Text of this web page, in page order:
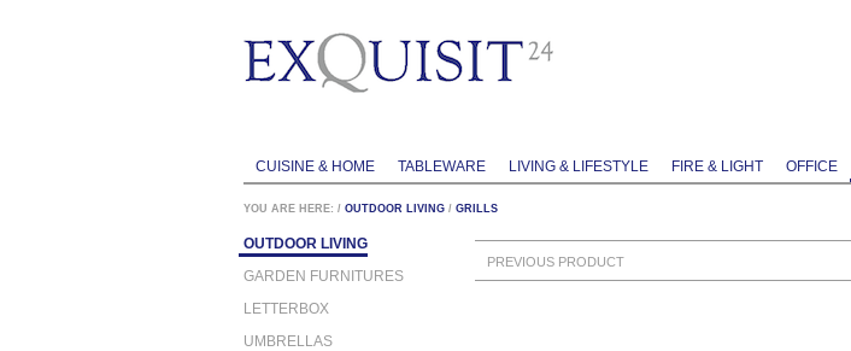
CUISINE & HOME TABLEWARE LIVING & LIFESTYLE FIRE & LIGHT OFFICE
YOU ARE HERE: / OUTDOOR LIVING / GRILLS
OUTDOOR LIVING
GARDEN FURNITURES
LETTERBOX
UMBRELLAS
PREVIOUS PRODUCT